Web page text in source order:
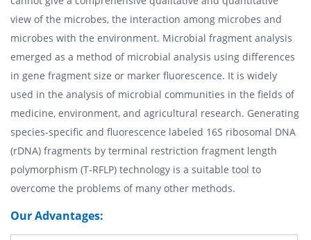
view of the microbes, the interaction among microbes and
microbes with the environment. Microbial fragment analysis
emerged as a method of microbial analysis using differences
in gene fragment size or marker fluorescence. It is widely
used in the analysis of microbial communities in the fields of
medicine, environment, and agricultural research. Generating
species-specific and fluorescence labeled 16S ribosomal DNA
(rDNA) fragments by terminal restriction fragment length
polymorphism (T-RFLP) technology is a suitable tool to
overcome the problems of many other methods.
Our Advantages: